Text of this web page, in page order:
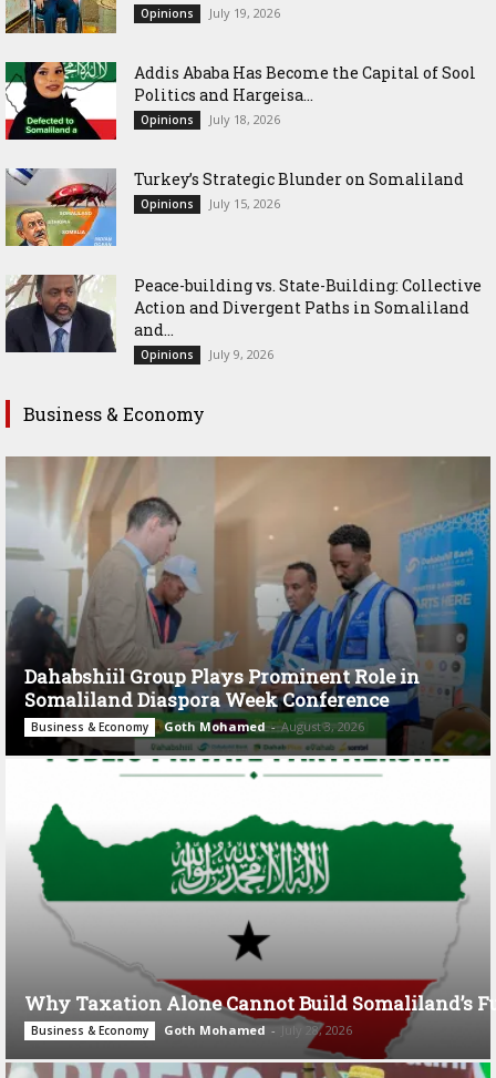
Opinions July 19, 2026
Addis Ababa Has Become the Capital of Sool
Politics and Hargeisa...
Opinions July 18, 2026
Turkey’s Strategic Blunder on Somaliland
Opinions July 15, 2026
Peace-building vs. State-Building: Collective
Action and Divergent Paths in Somaliland
and...
Opinions July 9, 2026
Business & Economy
Dahabshiil Group Plays Prominent Role in
Somaliland Diaspora Week Conference
Business & Economy Goth Mohamed - August 3, 2026
Why Taxation Alone Cannot Build Somaliland’s
Business & Economy Goth Mohamed - July 28, 2026